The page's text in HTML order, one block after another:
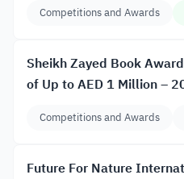
Competitions and Awards
Sheikh Zayed Book
of Up to AED 1 Million –
Competitions and Awards
Future For Nature